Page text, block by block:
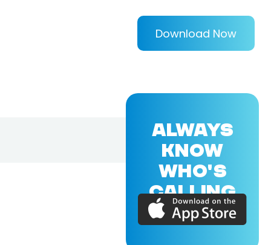
Download Now
ALWAYS
KNOW
WHO'S
CALLING